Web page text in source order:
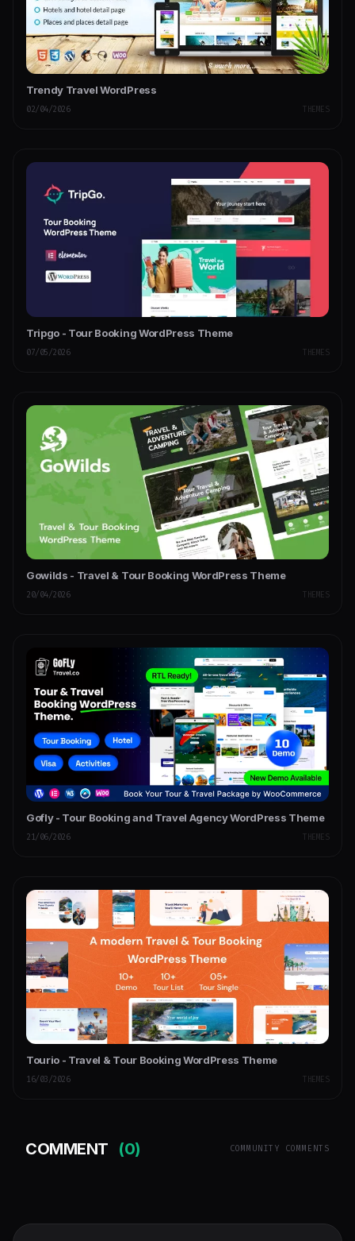
Trendy Travel WordPress
02/04/2026 THEMES
Tripgo - Tour Booking WordPress Theme
07/05/2026 THEMES
Gowilds - Travel & Tour Booking WordPress Theme
20/04/2026 THEMES
Gofly - Tour Booking and Travel Agency WordPress Theme
21/06/2026 THEMES
Tourio - Travel & Tour Booking WordPress Theme
16/03/2026 THEMES
COMMENT (0) COMMUNITY COMMENTS